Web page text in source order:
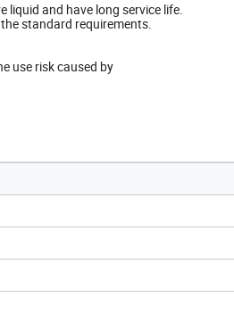
and have long service life.
standard requirements.
use risk caused by